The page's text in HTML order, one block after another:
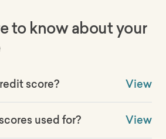
to know about your
score? View
used for? View